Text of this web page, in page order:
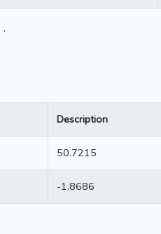
.
Description
50.7215
-1.8686